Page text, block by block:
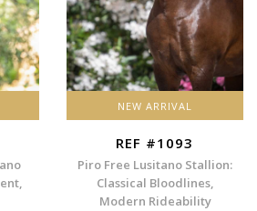
NEW ARRIVAL
REF #1093
Piro Free Lusitano Stallion:
Classical Bloodlines,
Modern Rideability